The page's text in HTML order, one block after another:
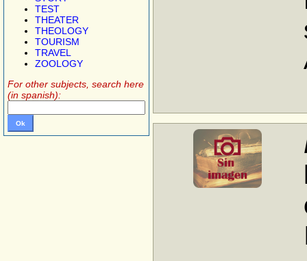
TEST
THEATER
THEOLOGY
TOURISM
TRAVEL
ZOOLOGY
For other subjects, search here
(in spanish):